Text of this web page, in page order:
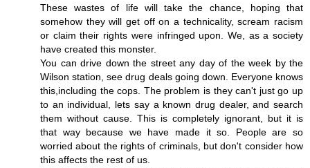
These wastes of life will take the chance, hoping that
somehow they will get off on a technicality, scream racism
or claim their rights were infringed upon. We, as a society
have created this monster.
You can drive down the street any day of the week by the
Wilson station, see drug deals going down. Everyone knows
this,including the cops. The problem is they can't just go up
to an individual, lets say a known drug dealer, and search
them without cause. This is completely ignorant, but it is
that way because we have made it so. People are so
worried about the rights of criminals, but don't consider how
this affects the rest of us.